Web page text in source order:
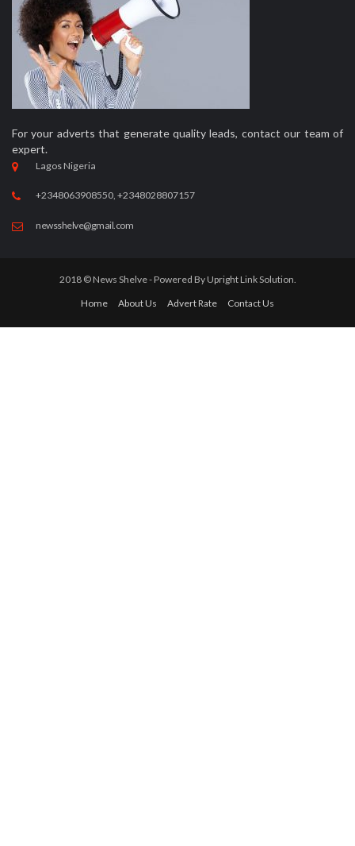
For your adverts that generate quality leads, contact our team of
expert.
Lagos Nigeria
+2348063908550, +2348028807157
newsshelve@gmail.com
2018 © News Shelve - Powered By Upright Link Solution.
Home About Us Advert Rate Contact Us